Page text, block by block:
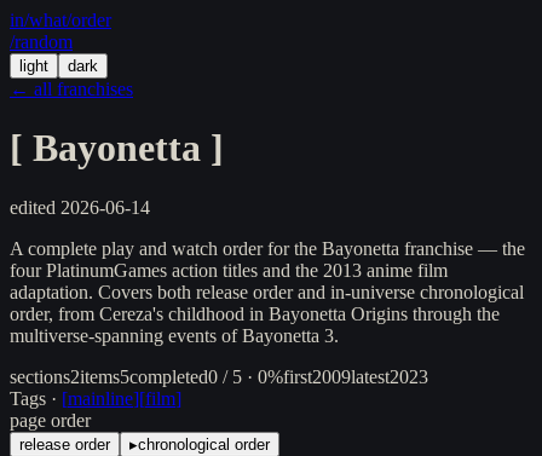
in/what/order
/random
light dark
← all franchises
[ Bayonetta ]
edited 2026-06-14
A complete play and watch order for the Bayonetta franchise — the
four PlatinumGames action titles and the 2013 anime film
adaptation. Covers both release order and in-universe chronological
order, from Cereza's childhood in Bayonetta Origins through the
multiverse-spanning events of Bayonetta 3.
sections2items5completed0 / 5 · 0%first2009latest2023
Tags · [mainline][film]
page order
release order ▸chronological order